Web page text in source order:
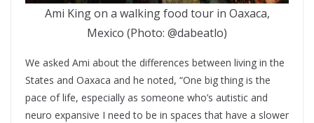
Ami King on a walking food tour in Oaxaca,
Mexico (Photo: @dabeatlo)
We asked Ami about the differences between living in the
States and Oaxaca and he noted, “One big thing is the
pace of life, especially as someone who’s autistic and
neuro expansive I need to be in spaces that have a slower